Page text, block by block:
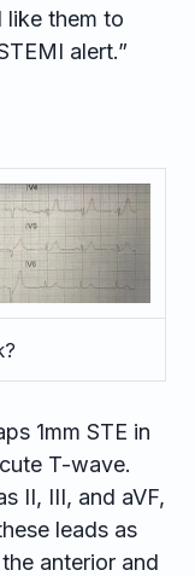
them to
alert.”
1mm STE in
T-wave.
II, III, and aVF,
leads as
anterior and